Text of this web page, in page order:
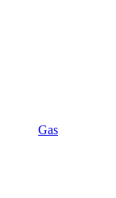
Gas